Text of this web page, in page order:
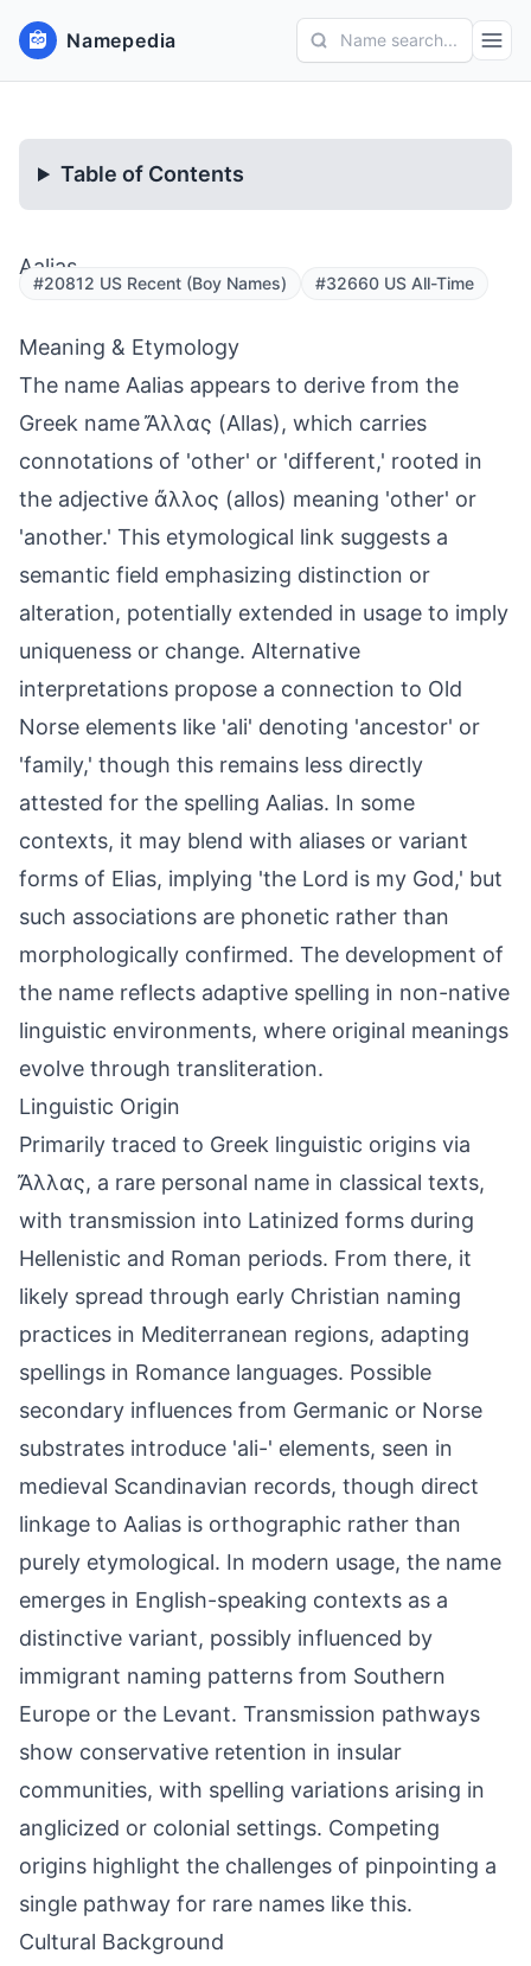
Namepedia Name search...
Table of Contents
Aalias
#20812 US Recent (Boy Names) #32660 US All-Time
Meaning & Etymology
The name Aalias appears to derive from the
Greek name Ἄλλας (Allas), which carries
connotations of 'other' or 'different,' rooted in
the adjective ἄλλος (allos) meaning 'other' or
'another.' This etymological link suggests a
semantic field emphasizing distinction or
alteration, potentially extended in usage to imply
uniqueness or change. Alternative
interpretations propose a connection to Old
Norse elements like 'ali' denoting 'ancestor' or
'family,' though this remains less directly
attested for the spelling Aalias. In some
contexts, it may blend with aliases or variant
forms of Elias, implying 'the Lord is my God,' but
such associations are phonetic rather than
morphologically confirmed. The development of
the name reflects adaptive spelling in non-native
linguistic environments, where original meanings
evolve through transliteration.
Linguistic Origin
Primarily traced to Greek linguistic origins via
Ἄλλας, a rare personal name in classical texts,
with transmission into Latinized forms during
Hellenistic and Roman periods. From there, it
likely spread through early Christian naming
practices in Mediterranean regions, adapting
spellings in Romance languages. Possible
secondary influences from Germanic or Norse
substrates introduce 'ali-' elements, seen in
medieval Scandinavian records, though direct
linkage to Aalias is orthographic rather than
purely etymological. In modern usage, the name
emerges in English-speaking contexts as a
distinctive variant, possibly influenced by
immigrant naming patterns from Southern
Europe or the Levant. Transmission pathways
show conservative retention in insular
communities, with spelling variations arising in
anglicized or colonial settings. Competing
origins highlight the challenges of pinpointing a
single pathway for rare names like this.
Cultural Background